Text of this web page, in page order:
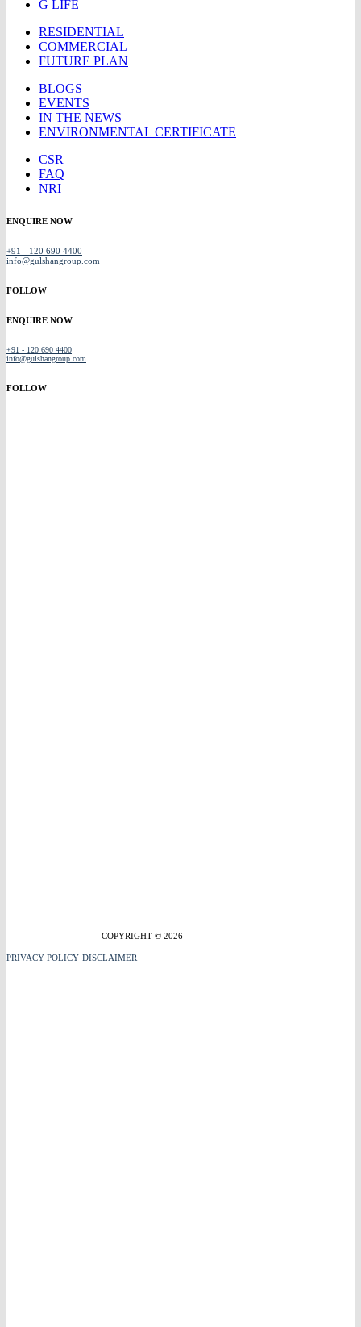
G LIFE
RESIDENTIAL
COMMERCIAL
FUTURE PLAN
BLOGS
EVENTS
IN THE NEWS
ENVIRONMENTAL CERTIFICATE
CSR
FAQ
NRI
ENQUIRE NOW
+91 - 120 690 4400
info@gulshangroup.com
FOLLOW
ENQUIRE NOW
+91 - 120 690 4400
info@gulshangroup.com
FOLLOW
COPYRIGHT © 2026
PRIVACY POLICY DISCLAIMER